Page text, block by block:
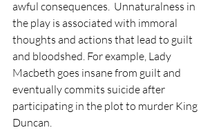
awful consequences.  Unnaturalness in
the play is associated with immoral
thoughts and actions that lead to guilt
and bloodshed. For example, Lady
Macbeth goes insane from guilt and
eventually commits suicide after
participating in the plot to murder King
Duncan.